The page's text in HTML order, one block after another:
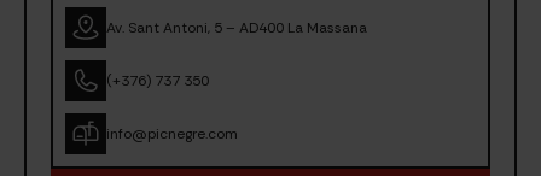
Av. Sant Antoni, 5 – AD400 La Massana
(+376) 737 350
info@picnegre.com